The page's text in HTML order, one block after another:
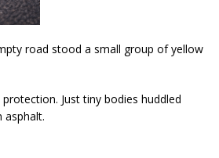
road stood a small group of yellow
Just tiny bodies huddled
asphalt.